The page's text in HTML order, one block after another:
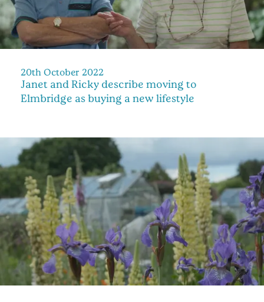
20th October 2022
Janet and Ricky describe moving to
Elmbridge as buying a new lifestyle